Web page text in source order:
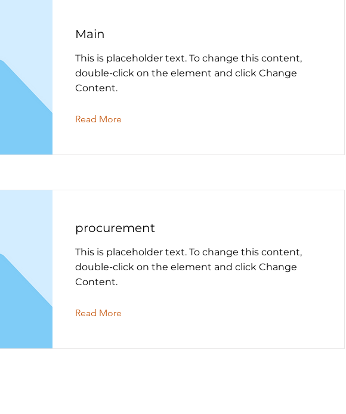
Main
This is placeholder text. To change this content,
double-click on the element and click Change
Content.
Read More
procurement
This is placeholder text. To change this content,
double-click on the element and click Change
Content.
Read More